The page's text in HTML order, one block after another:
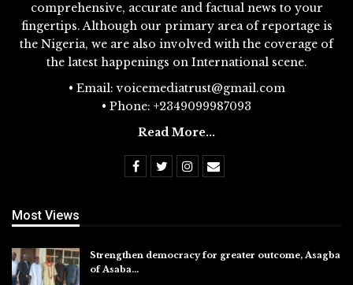
comprehensive, accurate and factual news to your
fingertips. Although our primary area of reportage is
the Nigeria, we are also involved with the coverage of
the latest happenings on International scene.
• Email: voicemediatrust@gmail.com
• Phone: +2349099987093
Read More...
Most Views
Strengthen democracy for greater outcome, Asagba
of Asaba…